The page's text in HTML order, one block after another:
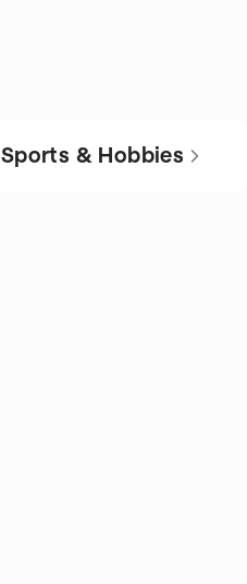
Sports & Hobbies